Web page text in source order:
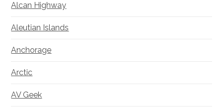
Alcan Highway
Aleutian Islands
Anchorage
Arctic
AV Geek